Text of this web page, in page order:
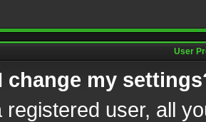
User
change my
registered user, all